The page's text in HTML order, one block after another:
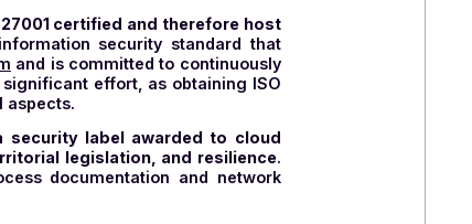
ensuring the highest level of compliance
awards a label of excellence to operators
.State certification guarantees that the
electronic invoices.For CFOs who are
the assurance of being able to rely on
be ISO 27001 certified and therefore host